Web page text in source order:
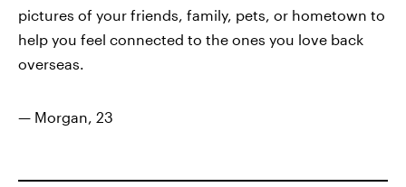
pictures of your friends, family, pets, or hometown to
help you feel connected to the ones you love back
overseas.
— Morgan, 23